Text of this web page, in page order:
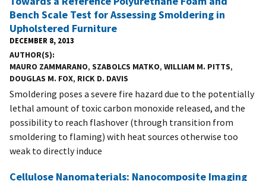
Bench Scale Test for Assessing Smoldering in
Upholstered Furniture
DECEMBER 8, 2013
AUTHOR(S)
MAURO ZAMMARANO, SZABOLCS MATKO, WILLIAM M. PITTS,
DOUGLAS M. FOX, RICK D. DAVIS
Smoldering poses a severe fire hazard due to the potentially
lethal amount of toxic carbon monoxide released, and the
possibility to reach flashover (through transition from
smoldering to flaming) with heat sources otherwise too
weak to directly induce
Cellulose Nanomaterials: Nanocomposite Imaging